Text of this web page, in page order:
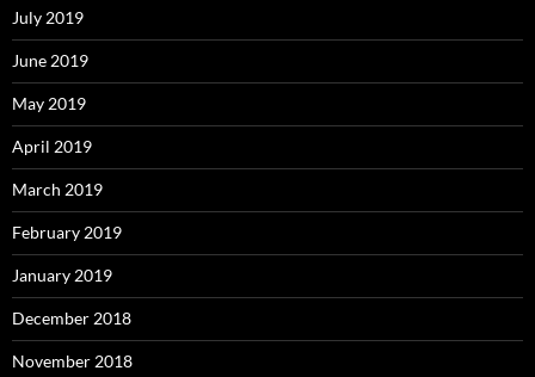
July 2019
June 2019
May 2019
April 2019
March 2019
February 2019
January 2019
December 2018
November 2018